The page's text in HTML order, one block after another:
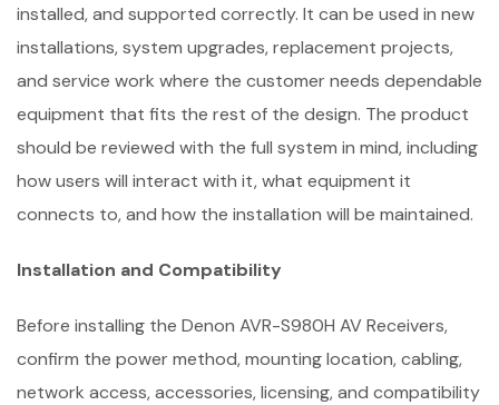
installed, and supported correctly. It can be used in new
installations, system upgrades, replacement projects,
and service work where the customer needs dependable
equipment that fits the rest of the design. The product
should be reviewed with the full system in mind, including
how users will interact with it, what equipment it
connects to, and how the installation will be maintained.
Installation and Compatibility
Before installing the Denon AVR-S980H AV Receivers,
confirm the power method, mounting location, cabling,
network access, accessories, licensing, and compatibility